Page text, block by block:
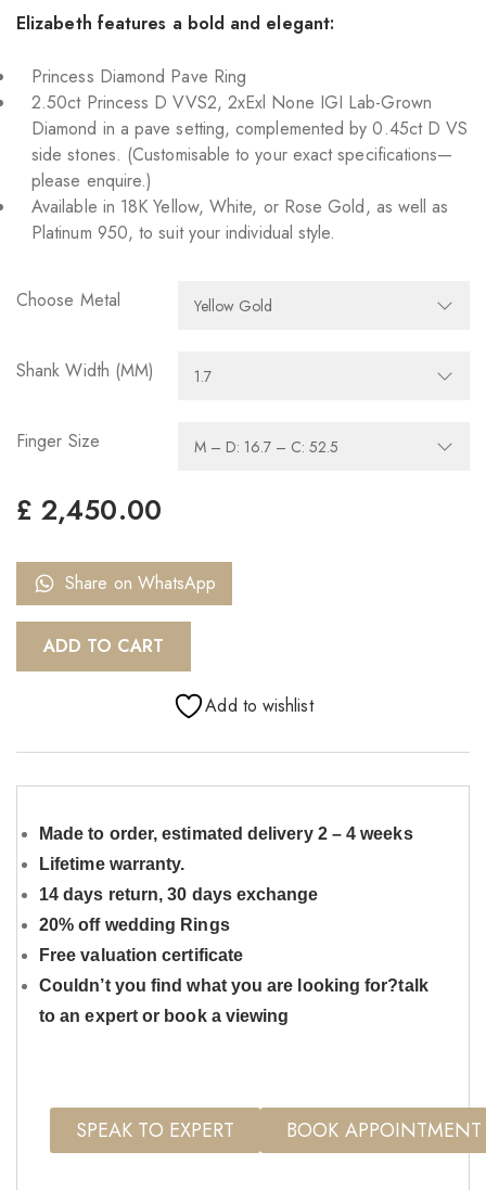
Elizabeth features a bold and elegant:
Princess Diamond Pave Ring
2.50ct Princess D VVS2, 2xExl None IGI Lab-Grown
Diamond in a pave setting, complemented by 0.45ct D VS
side stones. (Customisable to your exact specifications—
please enquire.)
Available in 18K Yellow, White, or Rose Gold, as well as
Platinum 950, to suit your individual style.
Choose Metal
Shank Width (MM)
Finger Size
£ 2,450.00
ADD TO CART
Share on WhatsApp
Add to wishlist
Made to order, estimated delivery 2 – 4 weeks
Lifetime warranty.
14 days return, 30 days exchange
20% off wedding Rings
Free valuation certificate
Couldn’t you find what you are looking for?talk
to an expert or book a viewing
SPEAK TO EXPERT BOOK APPOINTMENT